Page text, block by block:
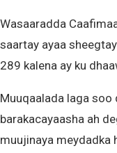
Wasaaradda
saartay ayaa
289 kalena ay ku
Muuqaalada laga
barakacayaasha ah
muujinaya meydadka